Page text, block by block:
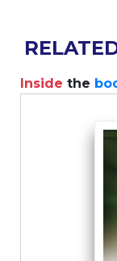
Inside the